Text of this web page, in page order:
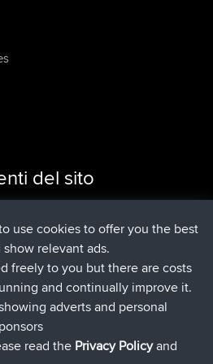
del sito
a far parte diBBRAdesso
far parte diBBR4 min fa
far parte diBBR10 min fa
a far parte di BBR1 hr, 38 min
parte diBBR1 hr, 50 min fa
North Devon Exmoor and
21 min fa
use cookies to offer you the best
relevant ads.
freely to you but there are costs
and continually improve it.
adverts and personal
read the Privacy Policyand